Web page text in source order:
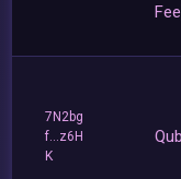
7N2bg
f...z6H
K